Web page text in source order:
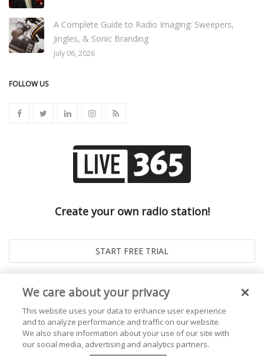
A Complete Guide to Radio Imaging: Sweepers,
Jingles, & Sonic Branding
July 06, 2026
FOLLOW US
Create your own radio station!
We care about your privacy
This website uses your data to enhance user experience
and to analyze performance and traffic on our website.
We also share information about your use of our site with
our social media, advertising and analytics partners.